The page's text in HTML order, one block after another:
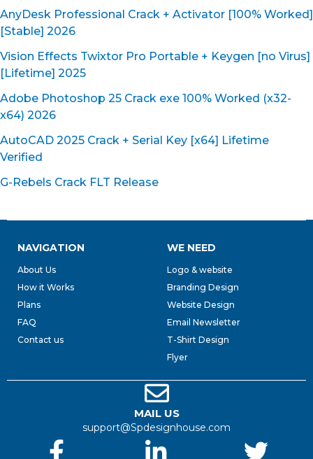
AnyDesk Professional Crack + Activator [100% Worked]
[Stable] 2026
Vision Effects Twixtor Pro Portable + Keygen [no Virus]
[Lifetime] 2025
Adobe Photoshop 25 Crack exe 100% Worked (x32-
x64) 2026
AutoCAD 2025 Crack + Serial Key [x64] Lifetime
Verified
G-Rebels Crack FLT Release
NAVIGATION
About Us
How it Works
Plans
FAQ
Contact us
WE NEED
Logo & website
Branding Design
Website Design
Email Newsletter
T-Shirt Design
Flyer
MAIL US
support@Spdesignhouse.com